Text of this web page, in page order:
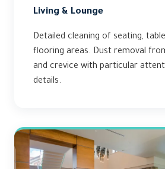
Living & Lounge
Detailed cleaning of seating,
flooring areas. Dust removal
and crevice with particular
details.